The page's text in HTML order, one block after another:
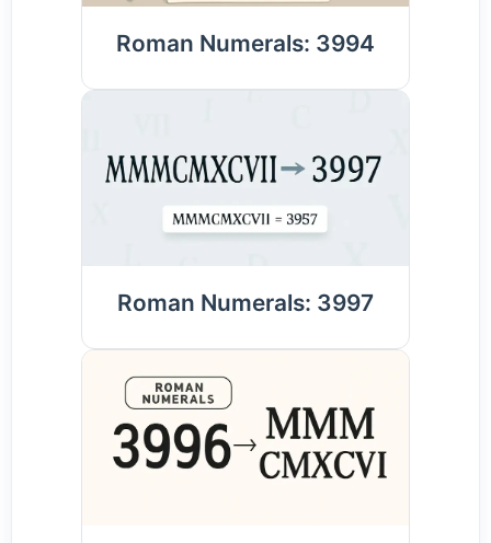
Roman Numerals: 3994
Roman Numerals: 3997